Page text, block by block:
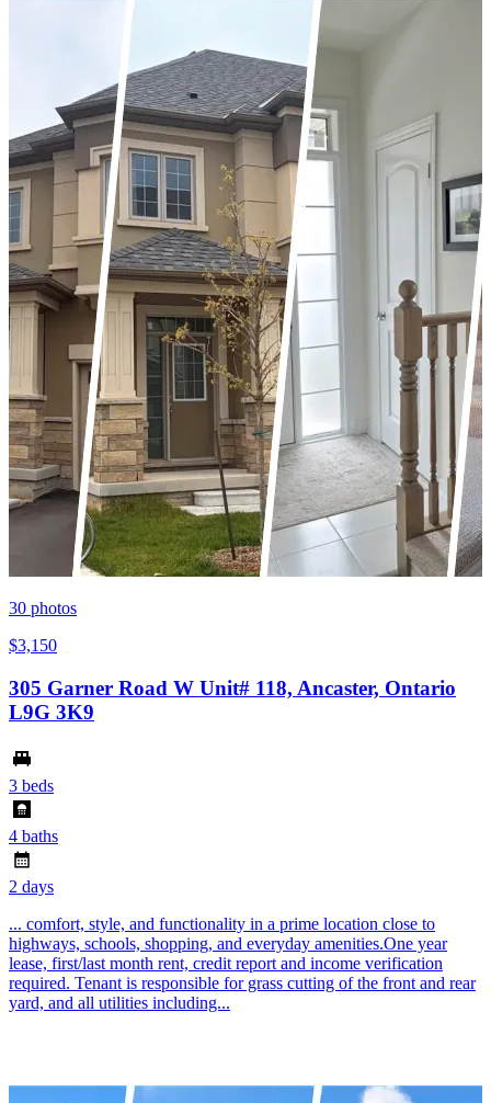
30 photos
$3,150
305 Garner Road W Unit# 118, Ancaster, Ontario
L9G 3K9
3 beds
4 baths
2 days
... comfort, style, and functionality in a prime location close to
highways, schools, shopping, and everyday amenities.One year
lease, first/last month rent, credit report and income verification
required. Tenant is responsible for grass cutting of the front and rear
yard, and all utilities including...